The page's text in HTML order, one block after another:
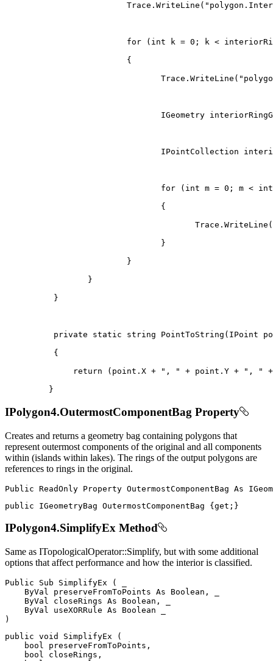
                         Trace
. WriteLine (
for ( int k = 0 ; k <
{
                                Trace
. WriteLine (
IGeometry
IPointCollection
for ( int m = 0 ; m <
{
                                       Trace
. WriteLine (
}
}
}
}
private static string PointToString ( IPoint
{
return
( point . X + ", " + point . Y + ", "
+
}
IPolygon4.OutermostComponentBag Property
Creates and returns a geometry bag containing polygons that
represent outermost components of the original and all components
within (islands within lakes). The rings of the output polygons are
references to rings in the original.
Public ReadOnly Property OutermostComponentBag As
public
IGeometryBag OutermostComponentBag {get ; }
IPolygon4.SimplifyEx Method
Same as ITopologicalOperator::Simplify, but with some additional
options that affect performance and how the interior is classified.
Public Sub SimplifyEx (
ByVal preserveFromToPoints As Boolean ,
ByVal closeRings As Boolean ,
ByVal useXORRule As Boolean
)
public void SimplifyEx
(
bool preserveFromToPoints ,
bool closeRings ,